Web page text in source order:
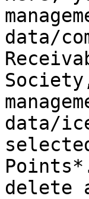
data/
data/
delete